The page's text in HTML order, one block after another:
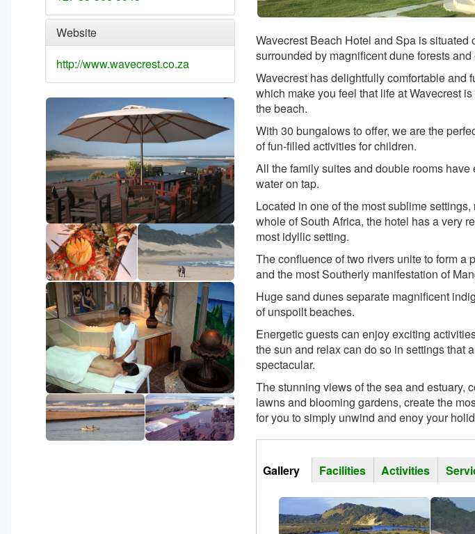
Website
http://www.wavecrest.co.za
Wavecrest Beach Hotel and Spa is
surrounded by magnificent dune forests
Wavecrest has delightfully comfortable and
which make you feel that life at Wavecrest
the beach.
With 30 bungalows to offer, we are the
of fun-filled activities for children.
All the family suites and double rooms
water on tap.
Located in one of the most sublime
whole of South Africa, the hotel has a very
most idyllic setting.
The confluence of two rivers unite to form a
and the most Southerly manifestation of
Huge sand dunes separate magnificent
of unspoilt beaches.
Energetic guests can enjoy exciting
the sun and relax can do so in settings that
spectacular.
The stunning views of the sea and estuary,
lawns and blooming gardens, create the
for you to simply unwind and enoy your
Horizontal
Tabs
Group
Gallery (active
tab)
Facilities Activities